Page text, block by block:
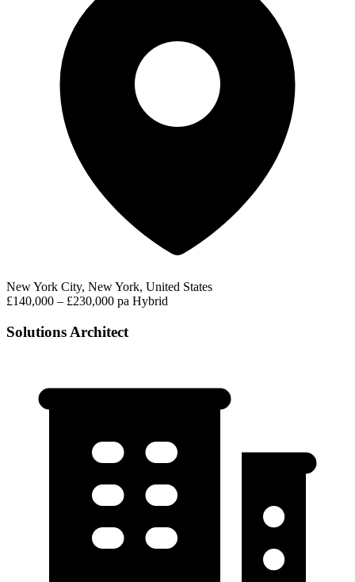
New York City, New York, United States
£140,000 – £230,000 pa Hybrid
Solutions Architect